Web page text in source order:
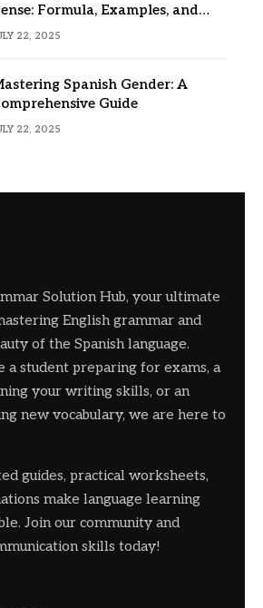
Formula, Examples, and
22, 2025
Spanish Gender: A
Guide
22, 2025
Solution Hub, your ultimate
English grammar and
of the Spanish language.
a student preparing for exams, a
your writing skills, or an
new vocabulary, we are here to
guides, practical worksheets,
make language learning
Join our community and
skills today!